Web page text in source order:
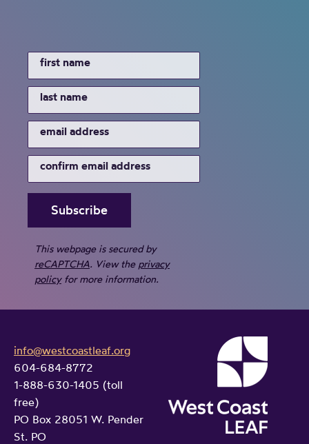
This webpage is secured by
reCAPTCHA. View the privacy
policyfor more information.
info@westcoastleaf.org
604-684-8772
1-888-630-1405 (toll
free)
PO Box 28051 W. Pender
St. PO